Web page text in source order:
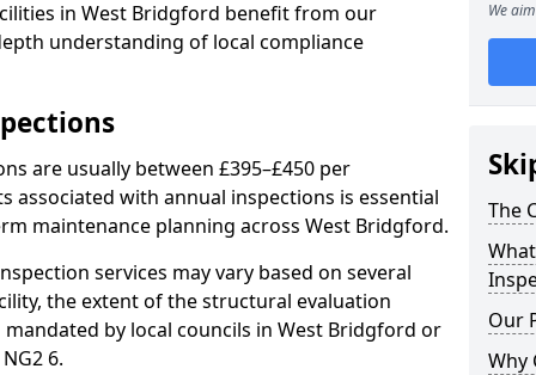
in West Bridgford benefit from our
understanding of local compliance
are usually between £395–£450 per
associated with annual inspections is essential
maintenance planning across West Bridgford.
services may vary based on several
the extent of the structural evaluation
by local councils in West Bridgford or
6.
We
The
Our
Why